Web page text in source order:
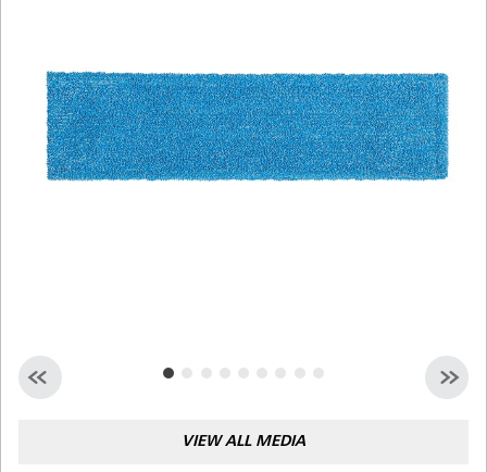
Indonesia
Taiwan (CN)
VIEW ALL MEDIA